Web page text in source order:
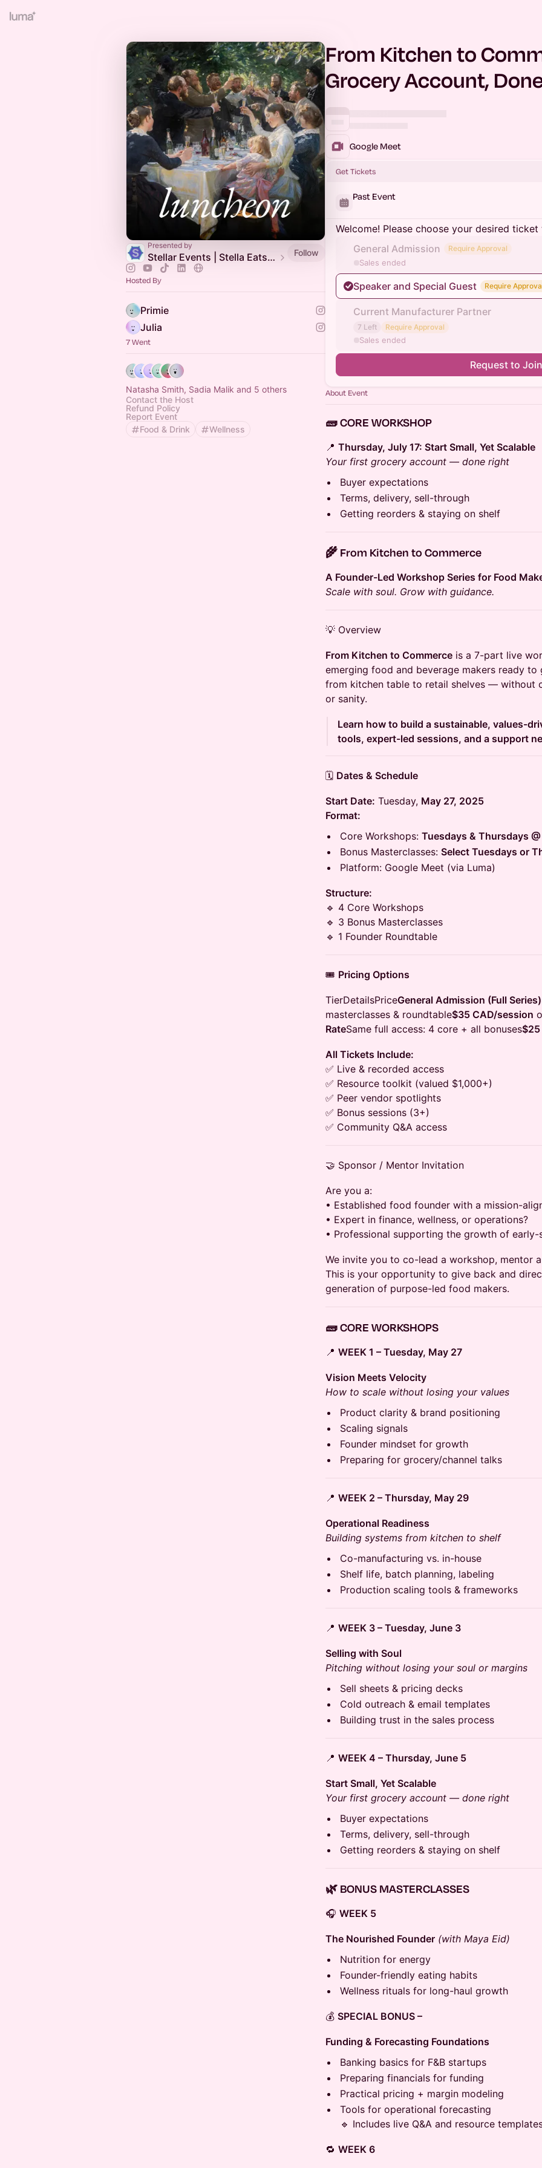
Presented by
Stellar Events | Stella Eats Hub - Aeon Stellar Commerce Follow
Hosted By
Primie
Julia
7 Went
Natasha Smith, Sadia Malik and 5 others
Contact the Host
Refund Policy
Report Event
Food & Drink
Wellness
From Kitchen to
Grocery Account,
Google Meet
Get Tickets
Past Event
Welcome! Please choose your desired ticket
General Admission
Require Approval
Sales ended
Speaker and Special Guest Require
Current Manufacturer Partner
7 Left Require Approval
Sales ended
Request to Join
About Event
🧱 CORE WORKSHOP
📍 Thursday, July 17: Start Small, Yet Scalable
Your first grocery account — done right
Buyer expectations
Terms, delivery, sell-through
Getting reorders & staying on shelf
🌾 From Kitchen to Commerce
A Founder-Led Workshop Series for Food
Scale with soul. Grow with guidance.
💡 Overview
From Kitchen to Commerce is a 7-part live
emerging food and beverage makers ready
from kitchen table to retail shelves — without
or sanity.
Learn how to build a sustainable, values-
tools, expert-led sessions, and a support
🗓️ Dates & Schedule
Start Date: Tuesday, May 27, 2025
Format:
Core Workshops: Tuesdays & Thursdays
Bonus Masterclasses: Select Tuesdays or
Platform: Google Meet (via Luma)
Structure:
🔹 4 Core Workshops
🔹 3 Bonus Masterclasses
🔹 1 Founder Roundtable
🎟️ Pricing Options
TierDetailsPriceGeneral Admission (Full Series)
masterclasses & roundtable$35 CAD/session
RateSame full access: 4 core + all bonuses$25
All Tickets Include:
✅ Live & recorded access
✅ Resource toolkit (valued $1,000+)
✅ Peer vendor spotlights
✅ Bonus sessions (3+)
✅ Community Q&A access
🤝 Sponsor / Mentor Invitation
Are you a:
• Established food founder with a mission-
• Expert in finance, wellness, or operations?
• Professional supporting the growth of
We invite you to co-lead a workshop, mentor
This is your opportunity to give back and
generation of purpose-led food makers.
🧱 CORE WORKSHOPS
📍 WEEK 1 – Tuesday, May 27
Vision Meets Velocity
How to scale without losing your values
Product clarity & brand positioning
Scaling signals
Founder mindset for growth
Preparing for grocery/channel talks
📍 WEEK 2 – Thursday, May 29
Operational Readiness
Building systems from kitchen to shelf
Co-manufacturing vs. in-house
Shelf life, batch planning, labeling
Production scaling tools & frameworks
📍 WEEK 3 – Tuesday, June 3
Selling with Soul
Pitching without losing your soul or margins
Sell sheets & pricing decks
Cold outreach & email templates
Building trust in the sales process
📍 WEEK 4 – Thursday, June 5
Start Small, Yet Scalable
Your first grocery account — done right
Buyer expectations
Terms, delivery, sell-through
Getting reorders & staying on shelf
🌿 BONUS MASTERCLASSES
🎧 WEEK 5
The Nourished Founder (with Maya Eid)
Nutrition for energy
Founder-friendly eating habits
Wellness rituals for long-haul growth
💰 SPECIAL BONUS –
Funding & Forecasting Foundations
Banking basics for F&B startups
Preparing financials for funding
Practical pricing + margin modeling
Tools for operational forecasting
🔹 Includes live Q&A and resource
🔁 WEEK 6